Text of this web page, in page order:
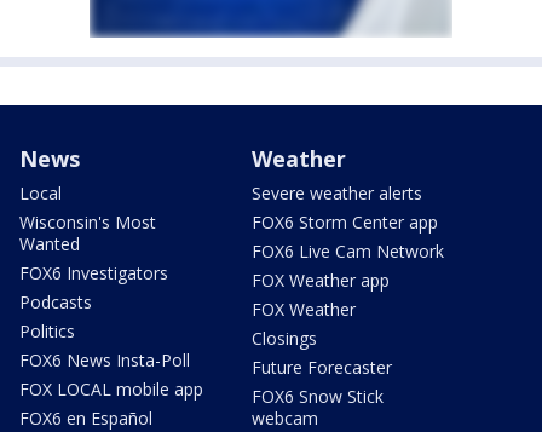
News
Local
Wisconsin's Most
Wanted
FOX6 Investigators
Podcasts
Politics
FOX6 News Insta-Poll
FOX LOCAL mobile app
FOX6 en Español
Weather
Severe weather alerts
FOX6 Storm Center app
FOX6 Live Cam Network
FOX Weather app
FOX Weather
Closings
Future Forecaster
FOX6 Snow Stick
webcam